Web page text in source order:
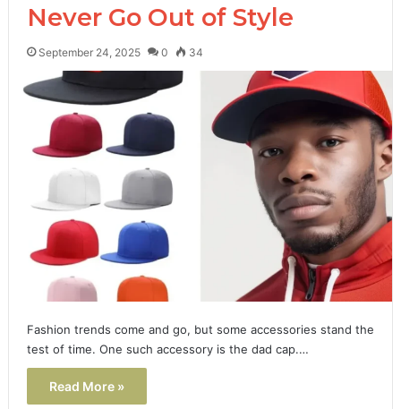
Never Go Out of Style
September 24, 2025 0 34
Fashion trends come and go, but some accessories stand the
test of time. One such accessory is the dad cap.…
Read More »